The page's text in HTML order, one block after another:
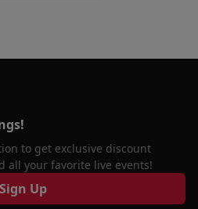
to get exclusive discount
all your favorite live events!
Sign Up